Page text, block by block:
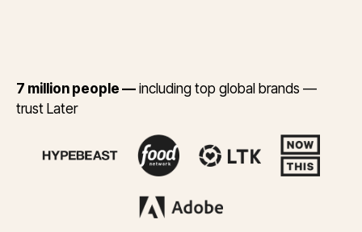
7 million people —including top global brands —
trust Later